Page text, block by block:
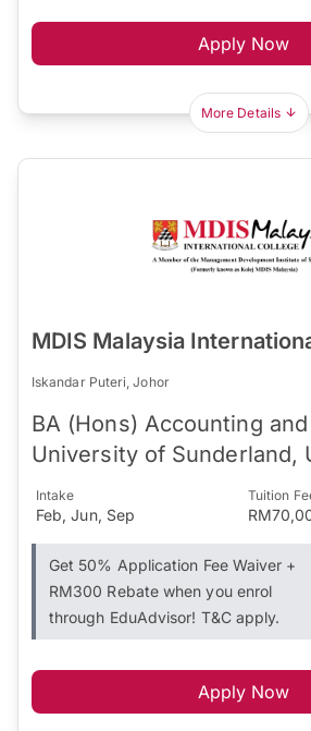
Apply Now
More Details
MDIS Malaysia
Iskandar Puteri, Johor
BA (Hons) Accounting
University of Sunderland,
Intake
Feb, Jun, Sep
Tuition
Get 50% Application Fee Waiver +
RM300 Rebate when you enrol
through EduAdvisor! T&C apply.
Apply Now